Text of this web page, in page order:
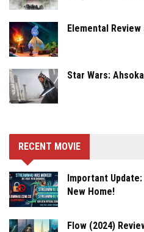
Elemental
Star Wars:
RECENT MOVIE
Important
New Home!
Flow (2024)